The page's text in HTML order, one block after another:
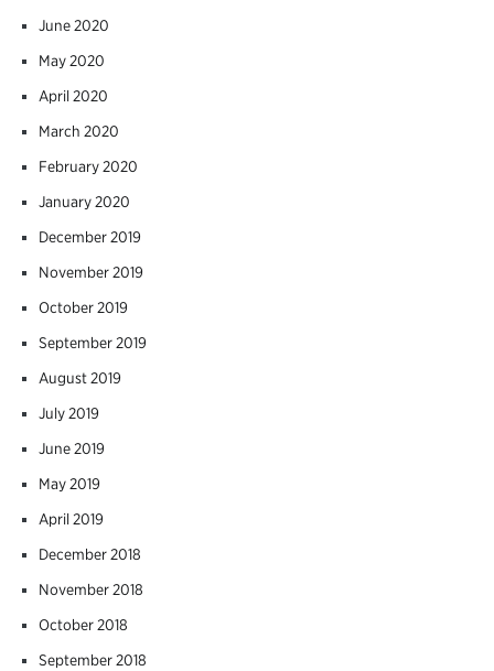
June 2020
May 2020
April 2020
March 2020
February 2020
January 2020
December 2019
November 2019
October 2019
September 2019
August 2019
July 2019
June 2019
May 2019
April 2019
December 2018
November 2018
October 2018
September 2018